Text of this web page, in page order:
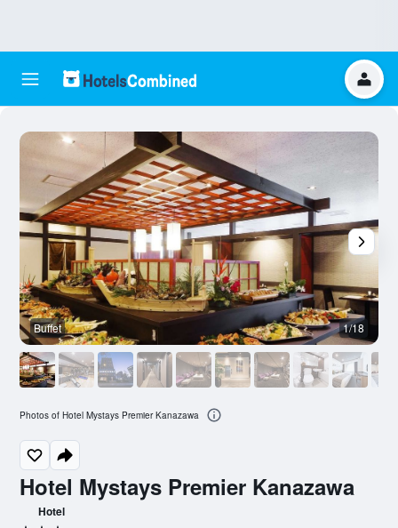
Hotel Mystays Premier Kanazawa
Hotel
Buffet 1/18
Photos of Hotel Mystays Premier Kanazawa